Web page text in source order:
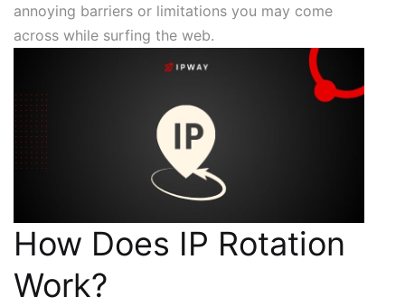
annoying barriers or limitations you may come
across while surfing the web.
How Does IP Rotation
Work?